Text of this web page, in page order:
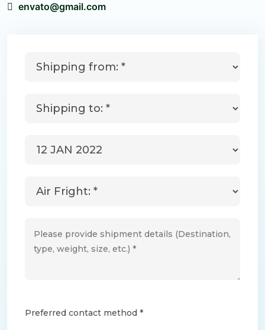
envato@gmail.com
Preferred contact method *